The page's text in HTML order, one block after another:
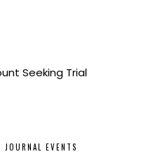
Seeking Trial
JOURNAL EVENTS